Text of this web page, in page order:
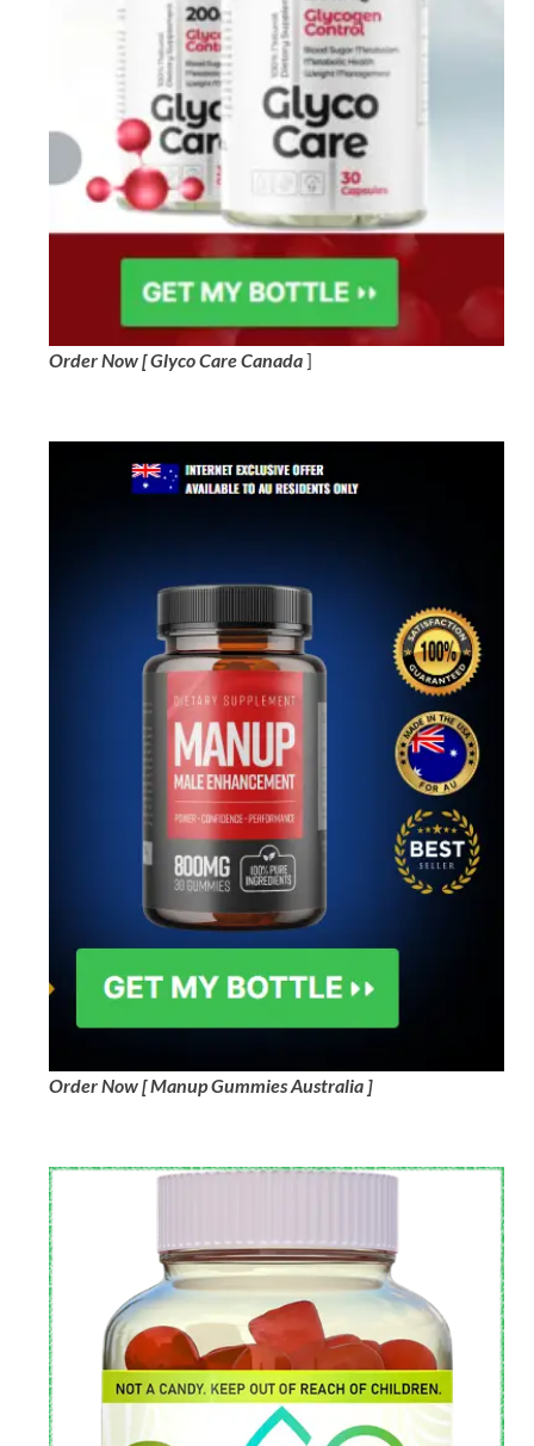
Order Now [ Glyco Care Canada]
Order Now [ Manup Gummies Australia ]